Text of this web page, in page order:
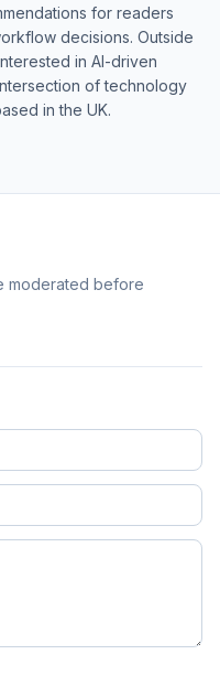
for readers
decisions. Outside
in AI-driven
of technology
in the UK.
moderated before